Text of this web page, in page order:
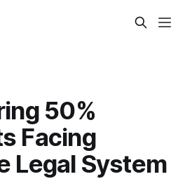
50%
Facing
Legal System